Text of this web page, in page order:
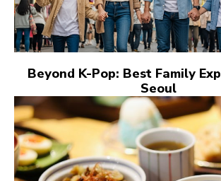
Beyond K-Pop: Best Family
Seoul